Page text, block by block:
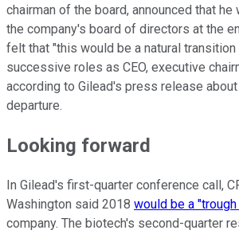
chairman of the board, announced that
the company's board of directors at the
felt that "this would be a natural
successive roles as CEO, executive
according to Gilead's press release
departure.
Looking forward
In Gilead's first-quarter conference call,
Washington said 2018 would be a "trough
company. The biotech's second-quarter